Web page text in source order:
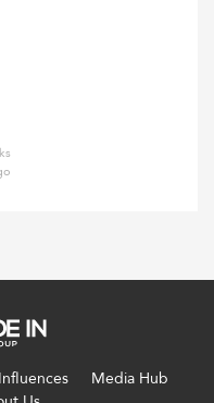
Influences
Media Hub